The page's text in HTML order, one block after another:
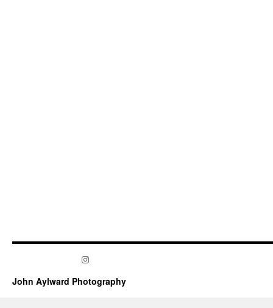
Instagram
John Aylward Photography